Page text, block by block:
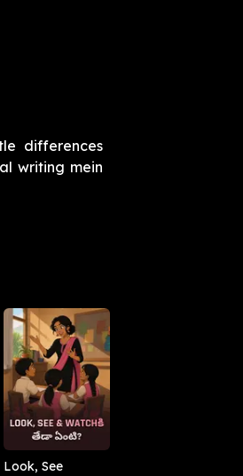
differences
writing mein
Look, See